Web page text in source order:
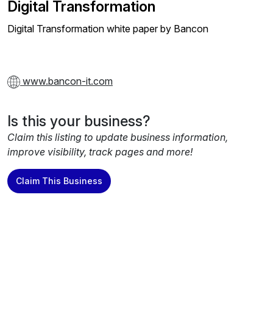
Digital Transformation
Digital Transformation white paper by Bancon
www.bancon-it.com
Is this your business?
Claim this listing to update business information,
improve visibility, track pages and more!
Claim This Business